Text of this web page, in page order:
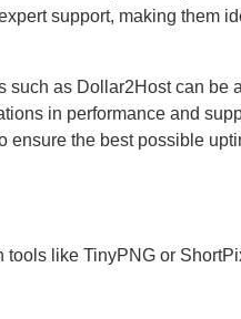
support, making them
such as Dollar2Host can be a
in performance and
ensure the best possible
like TinyPNG or